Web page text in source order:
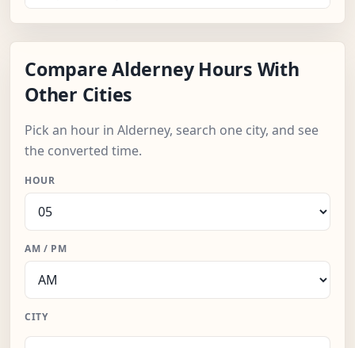
Compare Alderney Hours With
Other Cities
Pick an hour in Alderney, search one city, and see
the converted time.
HOUR
AM / PM
CITY